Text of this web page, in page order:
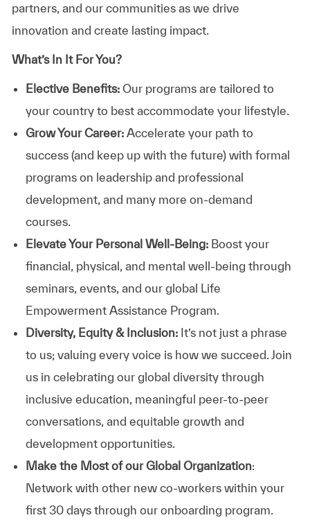
partners, and our communities as we drive
innovation and create lasting impact.
What’s In It For You?
Elective Benefits:Our programs are tailored to
your country to best accommodate your lifestyle.
Grow Your Career: Accelerate your path to
success (and keep up with the future) with formal
programs on leadership and professional
development, and many more on-demand
courses.
Elevate Your Personal Well-Being:Boost your
financial, physical, and mental well-being through
seminars, events, and our global Life
Empowerment Assistance Program.
Diversity, Equity & Inclusion: It’s not just a phrase
to us; valuing every voice is how we succeed. Join
us in celebrating our global diversity through
inclusive education, meaningful peer-to-peer
conversations, and equitable growth and
development opportunities.
Make the Most of our Global Organization:
Network with other new co-workers within your
first 30 days through our onboarding program.